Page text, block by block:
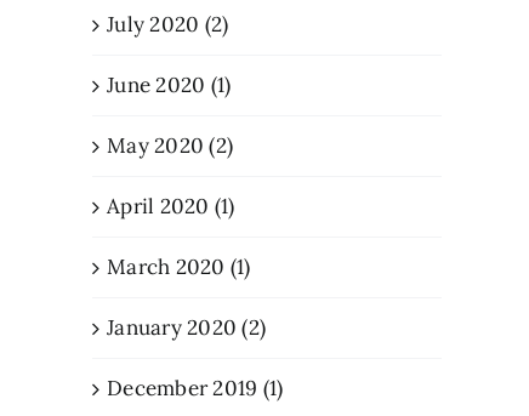
July 2020 (2)
June 2020 (1)
May 2020 (2)
April 2020 (1)
March 2020 (1)
January 2020 (2)
December 2019 (1)